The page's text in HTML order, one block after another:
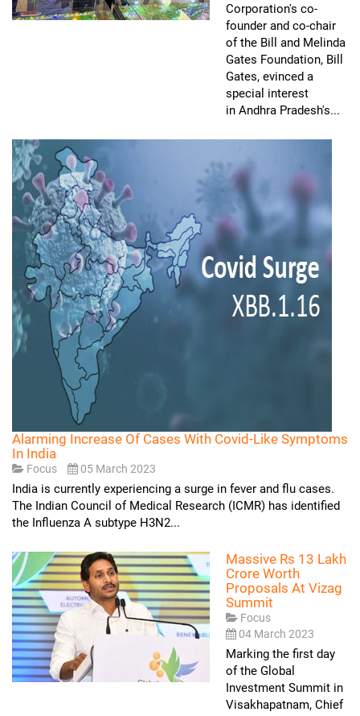
Corporation's co-
founder and co-chair
of the Bill and Melinda
Gates Foundation, Bill
Gates, evinced a
special interest
in Andhra Pradesh's...
Alarming Increase Of Cases With Covid-Like Symptoms
In India
Focus 05 March 2023
India is currently experiencing a surge in fever and flu cases.
The Indian Council of Medical Research (ICMR) has identified
the Influenza A subtype H3N2...
Massive Rs 13 Lakh
Crore Worth
Proposals At Vizag
Summit
Focus
04 March 2023
Marking the first day
of the Global
Investment Summit in
Visakhapatnam, Chief